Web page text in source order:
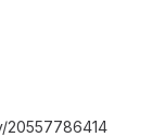
20557786414